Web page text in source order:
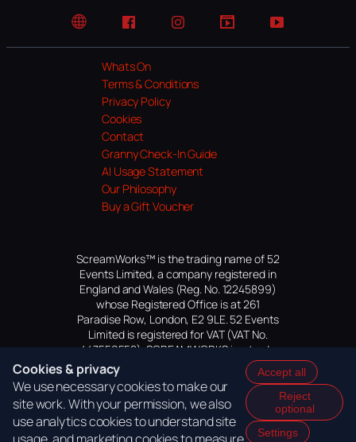
Website FacebookInstagramTikTok YouTube
Whats On
Terms & Conditions
Privacy Policy
Cookies
Contact
Granny Check-In Guide
AI Usage Statement
Our Philosophy
Buy a Gift Voucher
ScreamWorks™ is the trading name of 52
Events Limited, a company registered in
England and Wales (Reg. No. 12245899)
whose Registered Office is at 261
Paradise Row, London, E2 9LE. 52 Events
Limited is registered for VAT (VAT No.
447559552). SCREAMWORKS is a trade
mark of 52 Events Limited, application
pending.
Cookies & privacy
We use necessary cookies to make our
site work. With your permission, we also
use analytics cookies to understand site
Accept all
Reject
optional
Settings